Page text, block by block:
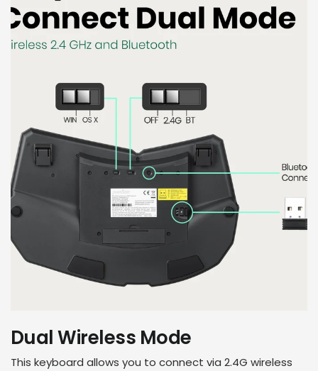
Dual Wireless Mode
This keyboard allows you to connect via 2.4G wireless